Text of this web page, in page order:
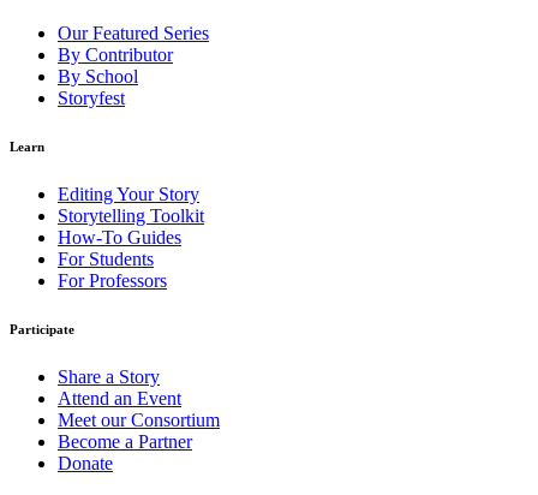
Our Featured Series
By Contributor
By School
Storyfest
Learn
Editing Your Story
Storytelling Toolkit
How-To Guides
For Students
For Professors
Participate
Share a Story
Attend an Event
Meet our Consortium
Become a Partner
Donate